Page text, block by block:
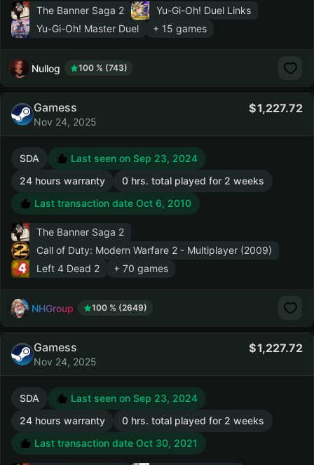
The Banner Saga 2
Yu-Gi-Oh! Duel Links
Yu-Gi-Oh! Master Duel
+ 15 games
Nullog 100 % (743)
Gamess
Nov 24, 2025
1,227.72
SDA
Last seen on Sep 23, 2024
24 hours warranty
0 hrs. total played for 2 weeks
Last transaction date Oct 6, 2010
The Banner Saga 2
Call of Duty: Modern Warfare 2 - Multiplayer (2009)
Left 4 Dead 2
+ 70 games
NHGroup 100 % (2649)
Gamess
Nov 24, 2025
1,227.72
SDA
Last seen on Sep 23, 2024
24 hours warranty
0 hrs. total played for 2 weeks
Last transaction date Oct 30, 2021